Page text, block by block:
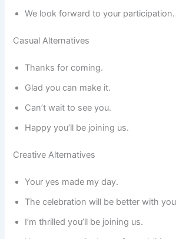
We look forward to your participation.
Casual Alternatives
Thanks for coming.
Glad you can make it.
Can’t wait to see you.
Happy you’ll be joining us.
Creative Alternatives
Your yes made my day.
The celebration will be better with
I’m thrilled you’ll be joining us.